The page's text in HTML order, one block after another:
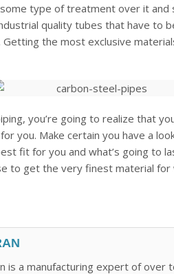
type of treatment over it and
quality tubes that have to
the most exclusive
you’re going to realize that
you. Make certain you have a
fit for you and what’s going to
to get the very finest material for
is a manufacturing expert of